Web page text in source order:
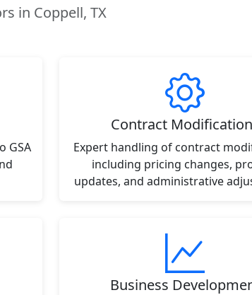
in Coppell, TX
GSA
Contract
Expert handling of contract
including pricing changes,
updates, and administrative
Business